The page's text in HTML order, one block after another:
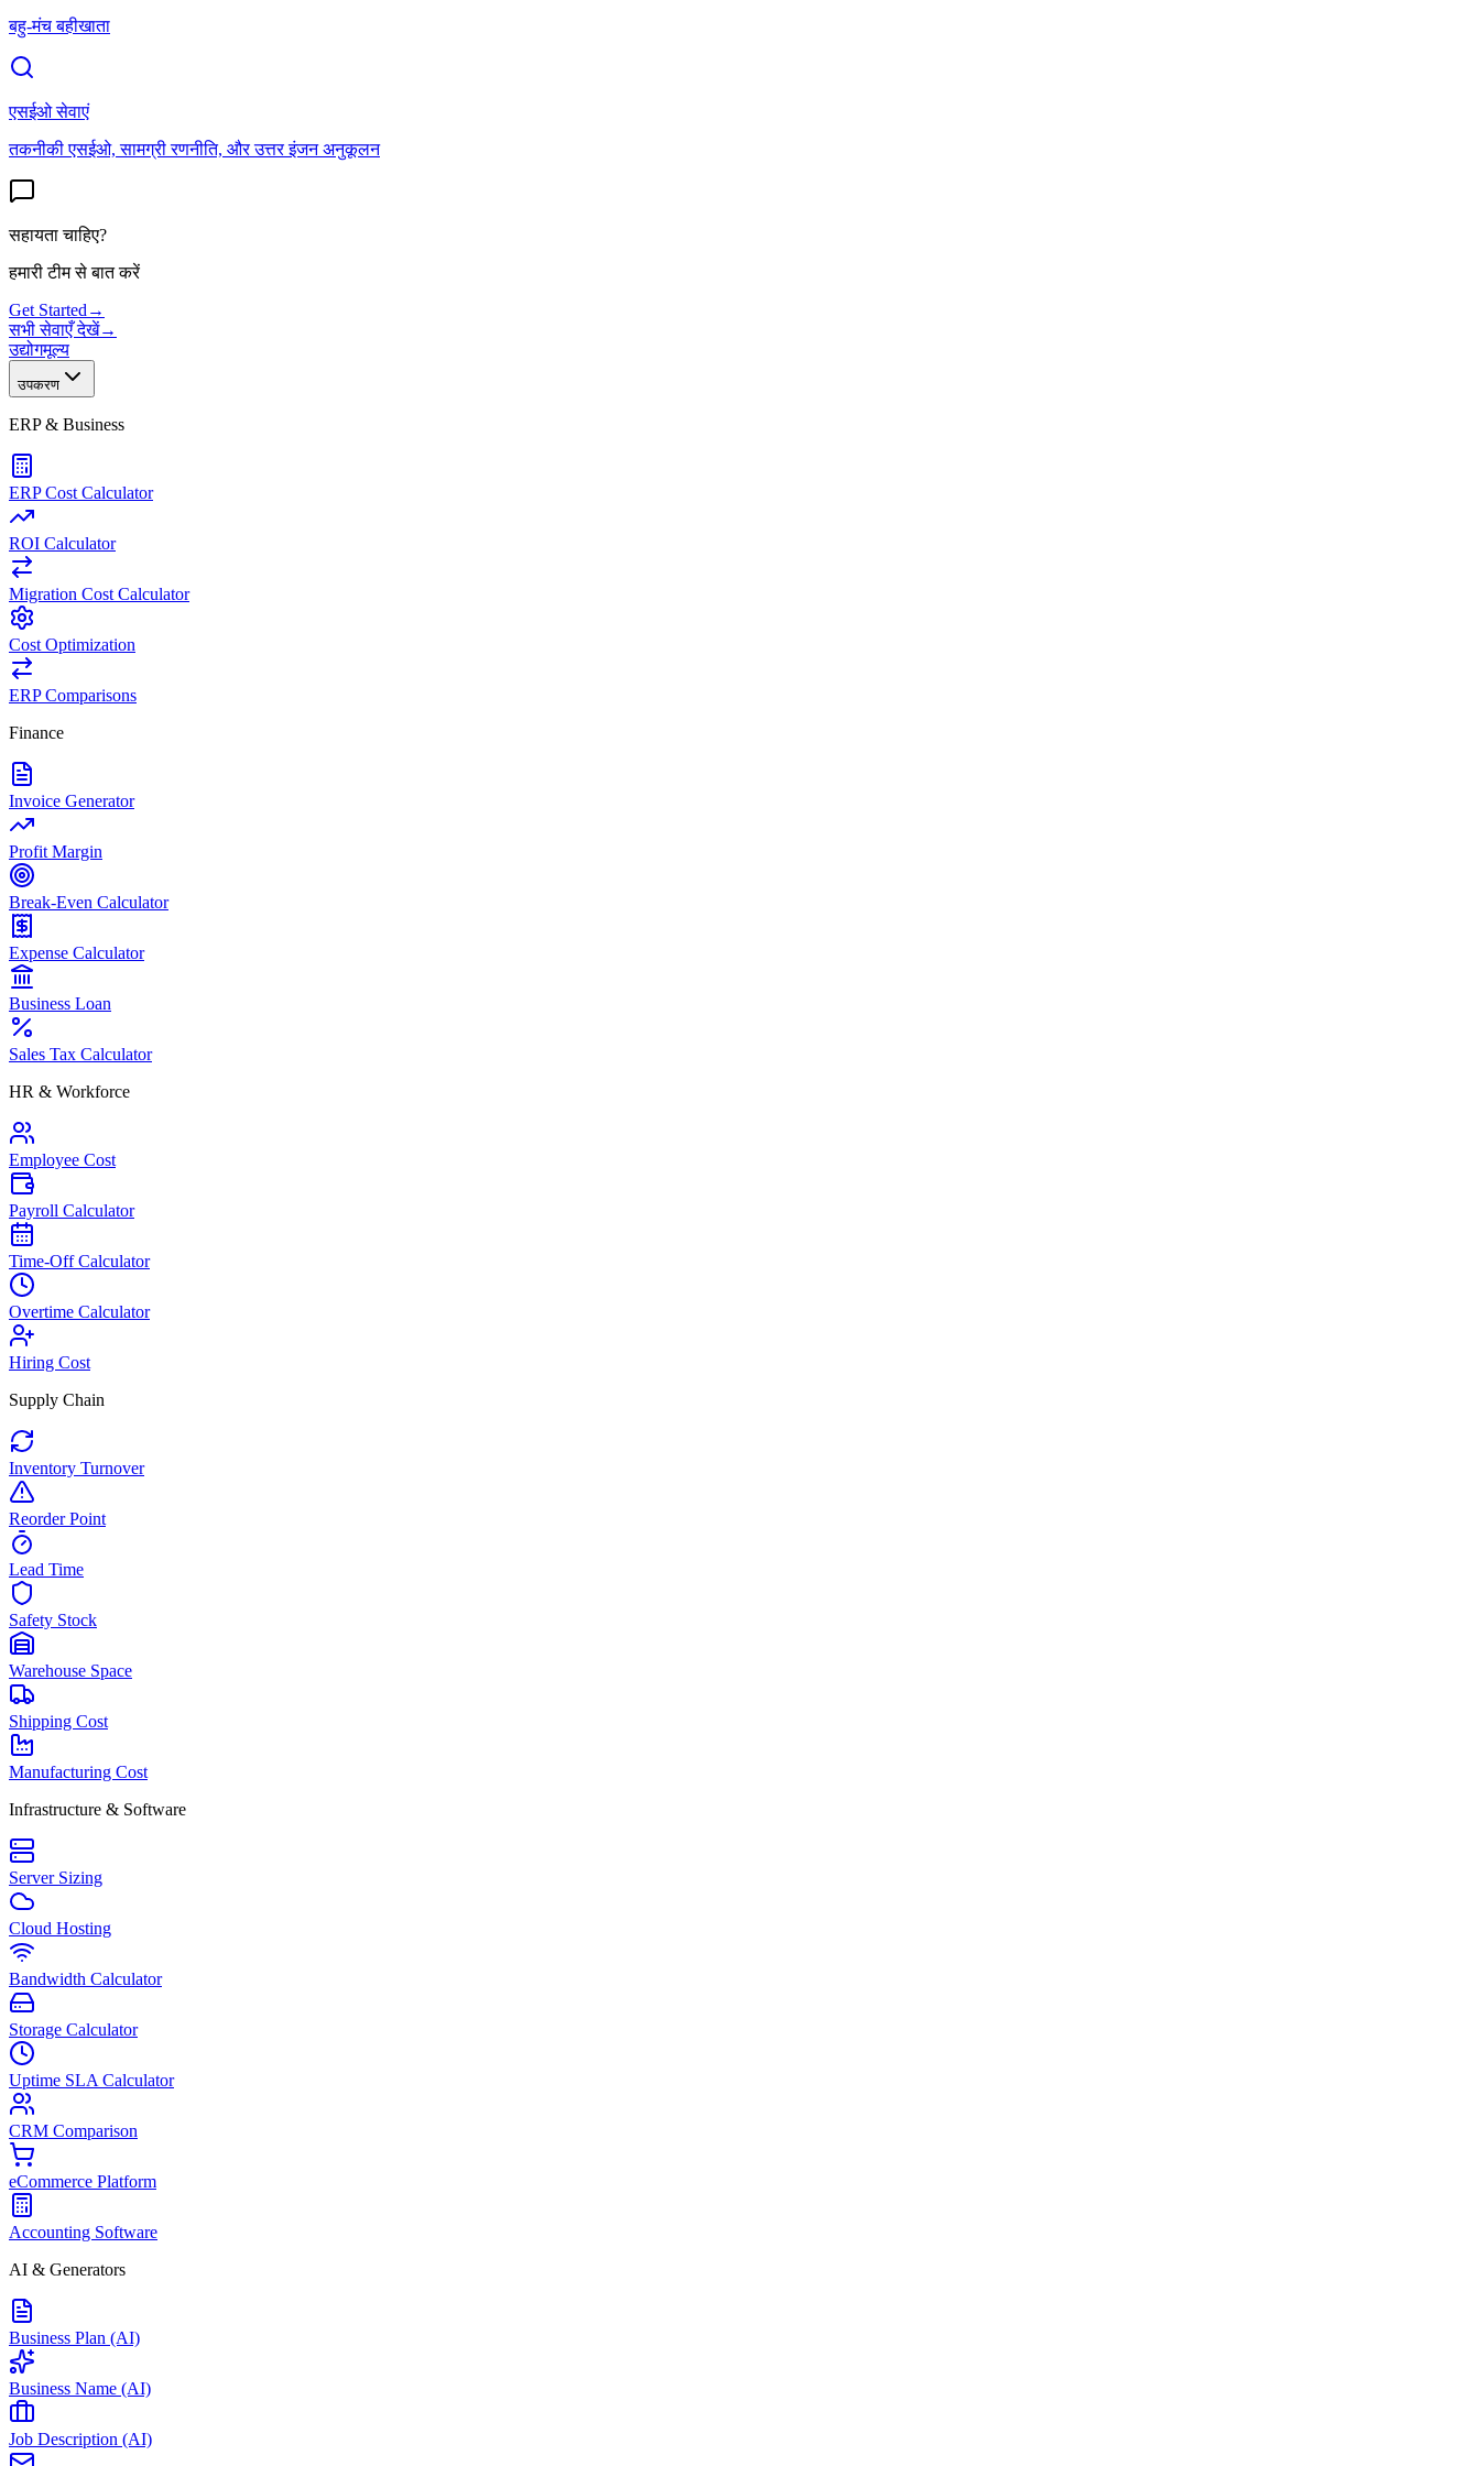
बहु-मंच बहीखाता
एसईओ सेवाएं
तकनीकी एसईओ, सामग्री रणनीति, और उत्तर इंजन अनुकूलन
सहायता चाहिए?
हमारी टीम से बात करें
Get Started →
सभी सेवाएँ देखें→
उद्योगमूल्य
उपकरण
ERP & Business
ERP Cost Calculator
ROI Calculator
Migration Cost Calculator
Cost Optimization
ERP Comparisons
Finance
Invoice Generator
Profit Margin
Break-Even Calculator
Expense Calculator
Business Loan
Sales Tax Calculator
HR & Workforce
Employee Cost
Payroll Calculator
Time-Off Calculator
Overtime Calculator
Hiring Cost
Supply Chain
Inventory Turnover
Reorder Point
Lead Time
Safety Stock
Warehouse Space
Shipping Cost
Manufacturing Cost
Infrastructure & Software
Server Sizing
Cloud Hosting
Bandwidth Calculator
Storage Calculator
Uptime SLA Calculator
CRM Comparison
eCommerce Platform
Accounting Software
AI & Generators
Business Plan (AI)
Business Name (AI)
Job Description (AI)